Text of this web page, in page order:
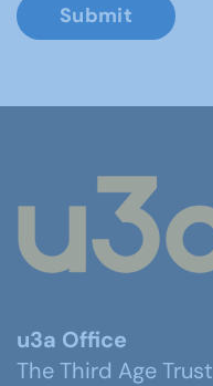
Submit
u3a Office
The Third Age Trust